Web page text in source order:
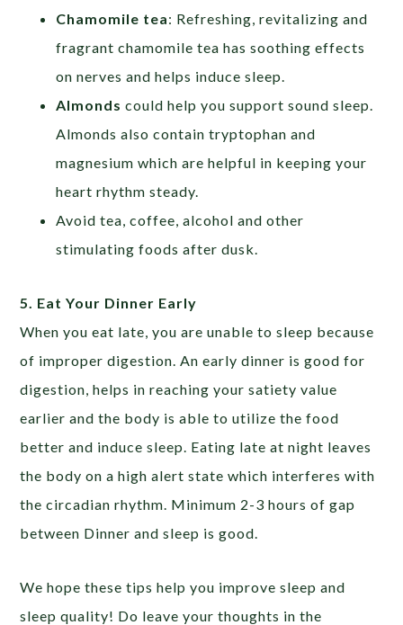
Chamomile tea: Refreshing, revitalizing and
fragrant chamomile tea has soothing effects
on nerves and helps induce sleep.
Almonds could help you support sound sleep.
Almonds also contain tryptophan and
magnesium which are helpful in keeping your
heart rhythm steady.
Avoid tea, coffee, alcohol and other
stimulating foods after dusk.
5. Eat Your Dinner Early
When you eat late, you are unable to sleep because
of improper digestion. An early dinner is good for
digestion, helps in reaching your satiety value
earlier and the body is able to utilize the food
better and induce sleep. Eating late at night leaves
the body on a high alert state which interferes with
the circadian rhythm. Minimum 2-3 hours of gap
between Dinner and sleep is good.
We hope these tips help you improve sleep and
sleep quality! Do leave your thoughts in the